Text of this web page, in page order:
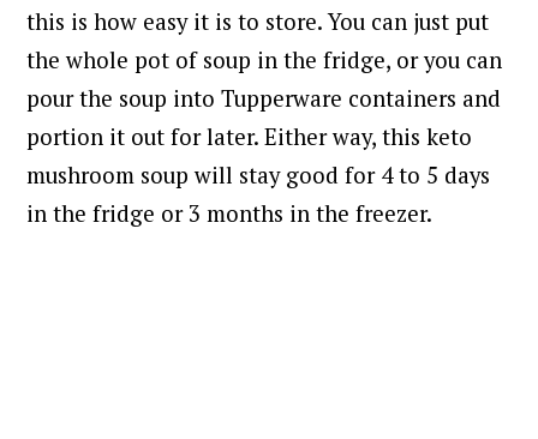
this is how easy it is to store.You can just put
the whole pot of soup in the fridge, or you can
pour the soup into Tupperware containers and
portion it out for later. Either way, this keto
mushroom soup will stay good for 4 to 5 days
in the fridge or 3 months in the freezer.